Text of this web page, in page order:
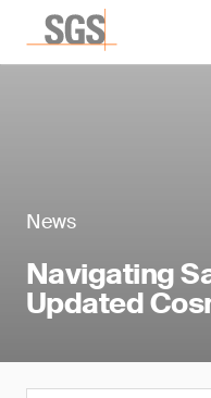
News
Navigating
Updated